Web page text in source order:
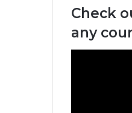
Check
any